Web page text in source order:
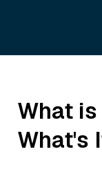
What is
What's